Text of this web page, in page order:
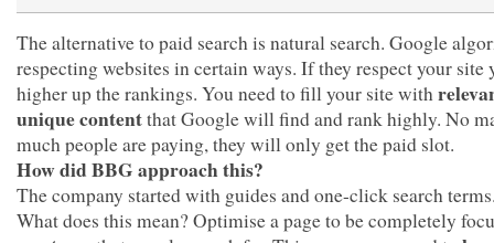
The alternative to paid search is natural search. Google
respecting websites in certain ways. If they respect your site
higher up the rankings. You need to fill your site with
unique contentthat Google will find and rank highly. No
much people are paying, they will only get the paid slot.
How did BBG approach this?
The company started with guides and one-click search
What does this mean? Optimise a page to be completely